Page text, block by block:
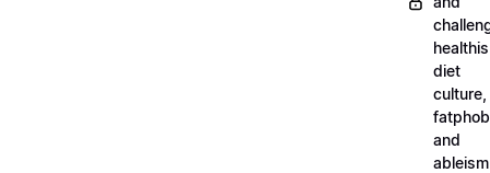
diet
culture,
and
ableism